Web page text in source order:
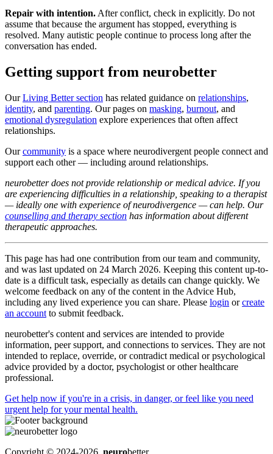
Repair with intention. After conflict, check in explicitly. Do not
assume that because the argument has stopped, everything is
resolved. Many autistic people continue to process long after the
conversation has ended.
Getting support from neurobetter
OurLiving Better section has related guidance on relationships,
identity, and parenting. Our pages on masking, burnout, and
emotional dysregulation explore experiences that often affect
relationships.
Ourcommunity is a space where neurodivergent people connect and
support each other — including around relationships.
neurobetter does not provide relationship or medical advice. If you
are experiencing difficulties in a relationship, speaking to a therapist
— ideally one with experience of neurodivergence — can help. Our
counselling and therapy section has information about different
therapeutic approaches.
This page has had one contribution from our team and community,
and was last updated on 24 March 2026. Keeping this content up-to-
date is a difficult task, especially as details can change quickly. We
welcome feedback on any of the content in the Advice Hub,
including any lived experience you can share. Please login orcreate
an account to submit feedback.
neurobetter's content and services are intended to provide
information, peer support, and connections to services. They are not
intended to replace, override, or contradict medical or psychological
advice provided by a doctor, psychologist or other healthcare
professional.
Get help now if you're in a crisis, in danger, or feel like you need
urgent help for your mental health.
Copyright © 2024-2026, neurobetter.